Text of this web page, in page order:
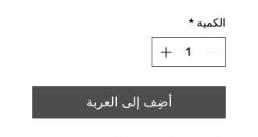
الكمية *
أضِف إلى العربة